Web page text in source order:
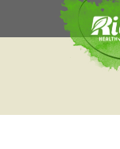
Skip
to
content